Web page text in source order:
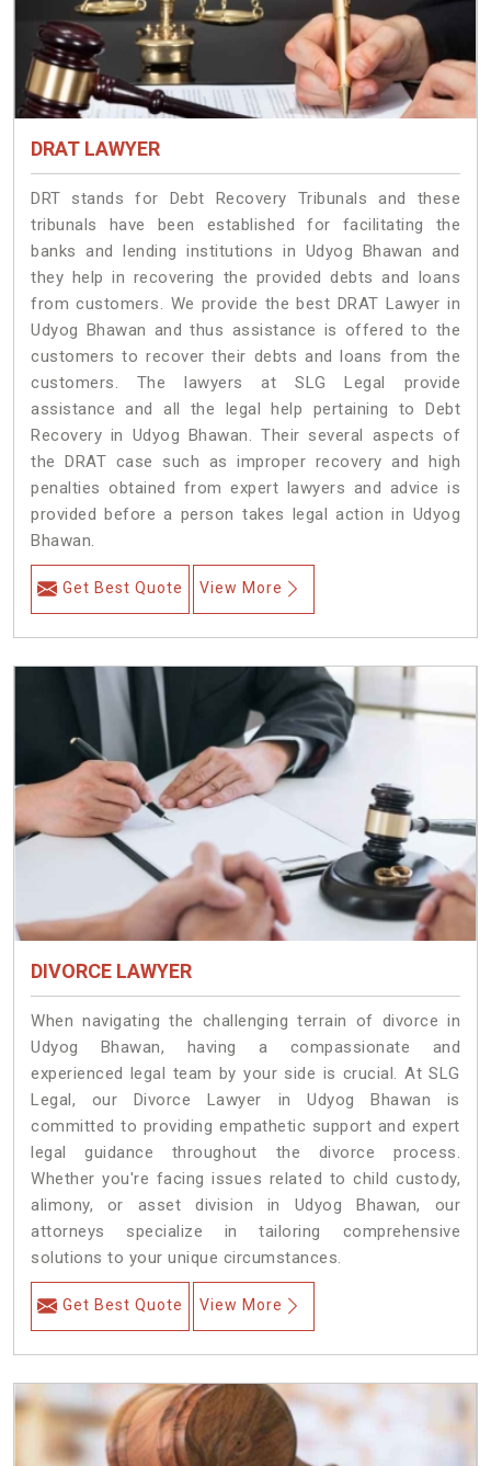
DRAT LAWYER
DRT stands for Debt Recovery Tribunals and these
tribunals have been established for facilitating the
banks and lending institutions in Udyog Bhawan and
they help in recovering the provided debts and loans
from customers. We provide the best DRAT Lawyer in
Udyog Bhawan and thus assistance is offered to the
customers to recover their debts and loans from the
customers. The lawyers at SLG Legal provide
assistance and all the legal help pertaining to Debt
Recovery in Udyog Bhawan. Their several aspects of
the DRAT case such as improper recovery and high
penalties obtained from expert lawyers and advice is
provided before a person takes legal action in Udyog
Bhawan.
Get Best Quote View More
DIVORCE LAWYER
When navigating the challenging terrain of divorce in
Udyog Bhawan, having a compassionate and
experienced legal team by your side is crucial. At SLG
Legal, our Divorce Lawyer in Udyog Bhawan is
committed to providing empathetic support and expert
legal guidance throughout the divorce process.
Whether you're facing issues related to child custody,
alimony, or asset division in Udyog Bhawan, our
attorneys specialize in tailoring comprehensive
solutions to your unique circumstances.
Get Best Quote View More